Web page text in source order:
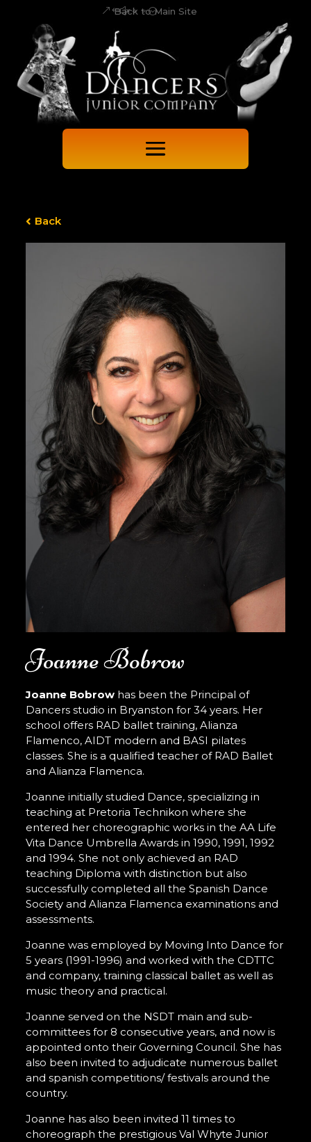
Back to Main Site
Back
Joanne Bobrow
Joanne Bobrowhas been the Principal of
Dancers studio in Bryanston for 34 years. Her
school offers RAD ballet training, Alianza
Flamenco, AIDT modern and BASI pilates
classes. She is a qualified teacher of RAD Ballet
and Alianza Flamenca.
Joanne initially studied Dance, specializing in
teaching at Pretoria Technikon where she
entered her choreographic works in the AA Life
Vita Dance Umbrella Awards in 1990, 1991, 1992
and 1994. She not only achieved an RAD
teaching Diploma with distinction but also
successfully completed all the Spanish Dance
Society and Alianza Flamenca examinations and
assessments.
Joanne was employed by Moving Into Dance for
5 years (1991-1996) and worked with the CDTTC
and company, training classical ballet as well as
music theory and practical.
Joanne served on the NSDT main and sub-
committees for 8 consecutive years, and now is
appointed onto their Governing Council. She has
also been invited to adjudicate numerous ballet
and spanish competitions/ festivals around the
country.
Joanne has also been invited 11 times to
choreograph the prestigious Val Whyte Junior